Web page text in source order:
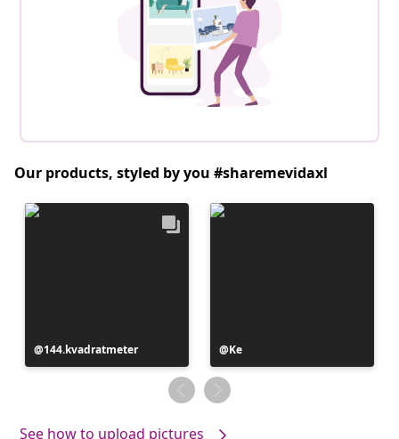
Our products, styled by you #sharemevidaxl
Post
published
144.kvadratmeter
Post
published
by
Ke
See how to upload pictures